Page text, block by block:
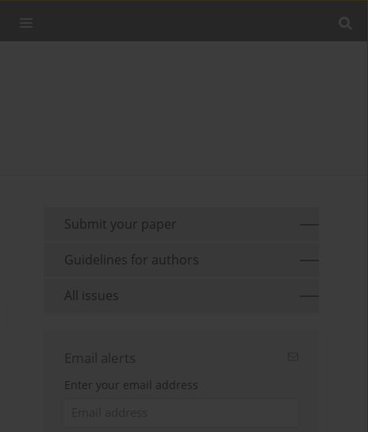
Submit your paper
Guidelines for authors
All issues
Email alerts
Enter your email address